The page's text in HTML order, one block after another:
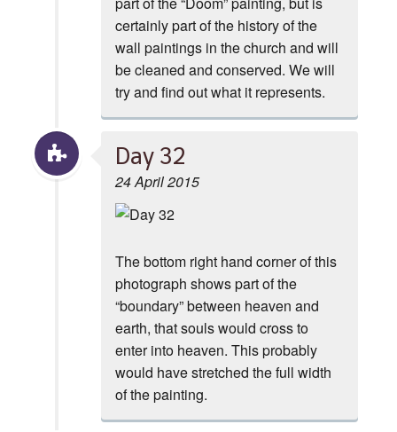
certainly part of the history of the
wall paintings in the church and will
be cleaned and conserved. We will
try and find out what it represents.
Day 32
24 April 2015
The bottom right hand corner of this
photograph shows part of the
“boundary” between heaven and
earth, that souls would cross to
enter into heaven. This probably
would have stretched the full width
of the painting.